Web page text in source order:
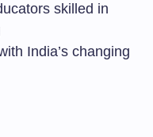
skilled in
India’s changing